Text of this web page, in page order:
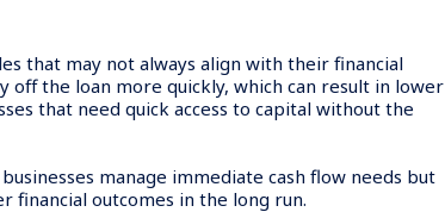
that may not always align with their financial
off the loan more quickly, which can result in lower
that need quick access to capital without the
manage immediate cash flow needs but
financial outcomes in the long run.